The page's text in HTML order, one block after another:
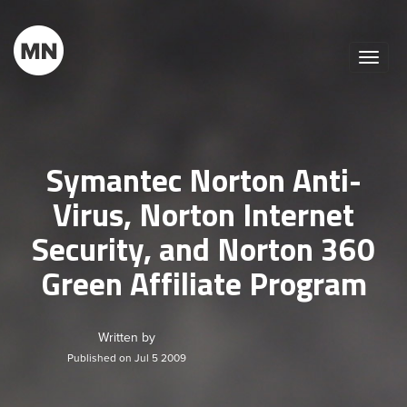
Toggle
Symantec Norton Anti-
Virus, Norton Internet
Security, and Norton 360
Green Affiliate Program
Written by
Published on Jul 5 2009